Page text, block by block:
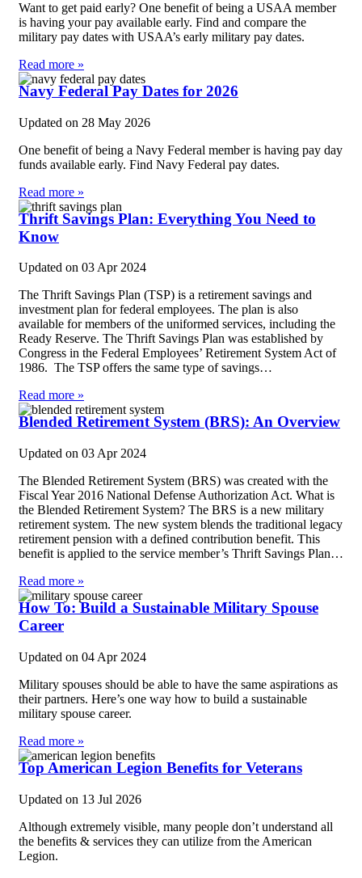
Want to get paid early? One benefit of being a USAA member
is having your pay available early. Find and compare the
military pay dates with USAA’s early military pay dates.
Read more »
Navy Federal Pay Dates for 2026
Updated on 28 May 2026
One benefit of being a Navy Federal member is having pay day
funds available early. Find Navy Federal pay dates.
Read more »
Thrift Savings Plan: Everything You Need to
Know
Updated on 03 Apr 2024
The Thrift Savings Plan (TSP) is a retirement savings and
investment plan for federal employees. The plan is also
available for members of the uniformed services, including the
Ready Reserve. The Thrift Savings Plan was established by
Congress in the Federal Employees’ Retirement System Act of
1986. The TSP offers the same type of savings…
Read more »
Blended Retirement System (BRS): An Overview
Updated on 03 Apr 2024
The Blended Retirement System (BRS) was created with the
Fiscal Year 2016 National Defense Authorization Act. What is
the Blended Retirement System? The BRS is a new military
retirement system. The new system blends the traditional legacy
retirement pension with a defined contribution benefit. This
benefit is applied to the service member’s Thrift Savings Plan…
Read more »
How To: Build a Sustainable Military Spouse
Career
Updated on 04 Apr 2024
Military spouses should be able to have the same aspirations as
their partners. Here’s one way how to build a sustainable
military spouse career.
Read more »
Top American Legion Benefits for Veterans
Updated on 13 Jul 2026
Although extremely visible, many people don’t understand all
the benefits & services they can utilize from the American
Legion.